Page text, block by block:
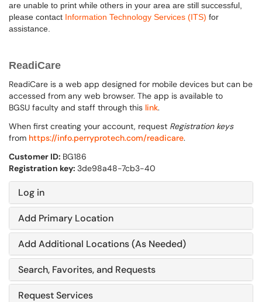
are unable to print while others in your area are still successful,
please contact Information Technology Services (ITS) for
assistance.
ReadiCare
ReadiCare is a web app designed for mobile devices but can be
accessed from any web browser. The app is available to
BGSU faculty and staff through this link.
When first creating your account, request Registration keys
from https://info.perryprotech.com/readicare.
Customer ID: BG186
Registration key: 3de98a48-7cb3-40
Log in
Add Primary Location
Add Additional Locations (As Needed)
Search, Favorites, and Requests
Request Services